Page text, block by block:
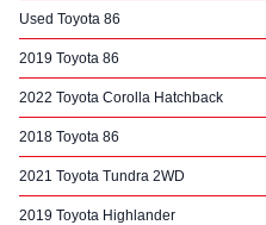
Used Toyota 86
2019 Toyota 86
2022 Toyota Corolla Hatchback
2018 Toyota 86
2021 Toyota Tundra 2WD
2019 Toyota Highlander